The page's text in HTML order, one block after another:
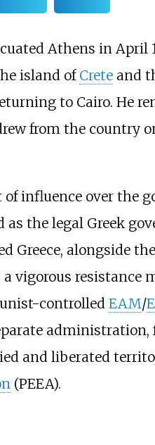
Athens in April
island of Creteand
to Cairo. He
from the country
influence over the
the legal Greek
Greece, alongside
vigorous resistance
controlled EAM/
administration,
and liberated
(PEEA).